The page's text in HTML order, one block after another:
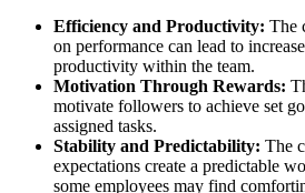
Efficiency and Productivity: The
on performance can lead to
productivity within the team.
Motivation Through Rewards:
motivate followers to achieve set
assigned tasks.
Stability and Predictability: The
expectations create a predictable
some employees may find